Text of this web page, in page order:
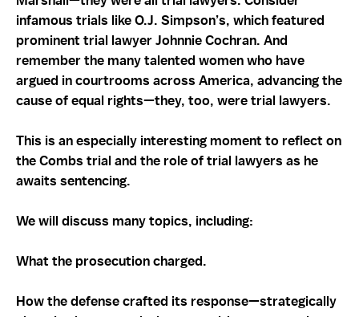
infamous trials like O.J. Simpson’s, which featured
prominent trial lawyer Johnnie Cochran. And
remember the many talented women who have
argued in courtrooms across America, advancing the
cause of equal rights—they, too, were trial lawyers.
This is an especially interesting moment to reflect on
the Combs trial and the role of trial lawyers as he
awaits sentencing.
We will discuss many topics, including:
What the prosecution charged.
How the defense crafted its response—strategically